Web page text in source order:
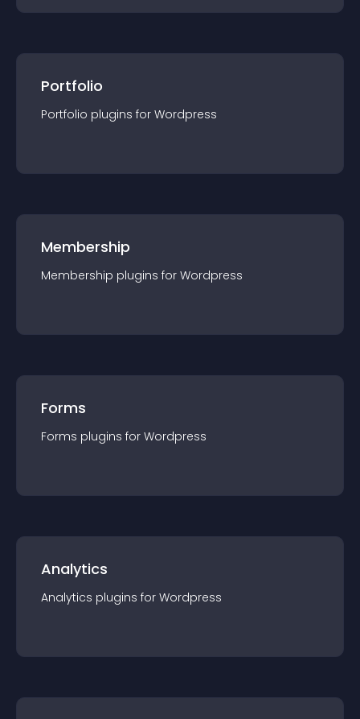
Portfolio
Portfolio plugins for Wordpress
Membership
Membership plugins for Wordpress
Forms
Forms plugins for Wordpress
Analytics
Analytics plugins for Wordpress